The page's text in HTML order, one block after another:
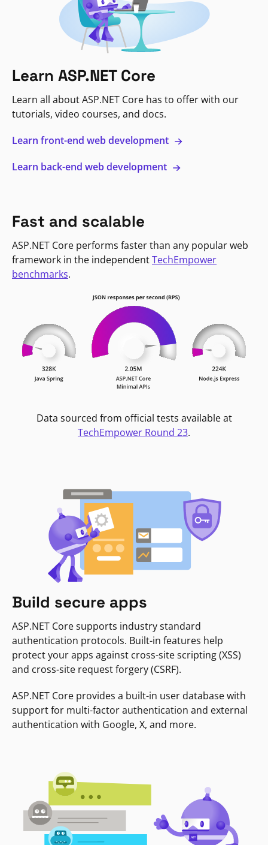
Learn ASP.NET Core
Learn all about ASP.NET Core has to offer with our
tutorials, video courses, and docs.
Learn front-end web development
Learn back-end web development
Fast and scalable
ASP.NET Core performs faster than any popular web
framework in the independentTechEmpower
benchmarks.
Data sourced from official tests available at
TechEmpower Round 23.
Build secure apps
ASP.NET Core supports industry standard
authentication protocols. Built-in features help
protect your apps against cross-site scripting (XSS)
and cross-site request forgery (CSRF).
ASP.NET Core provides a built-in user database with
support for multi-factor authentication and external
authentication with Google, X, and more.